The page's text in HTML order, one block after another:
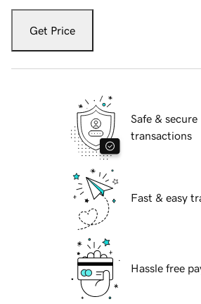
Get Price
Safe & secure
transactions
Fast & easy
Hassle free